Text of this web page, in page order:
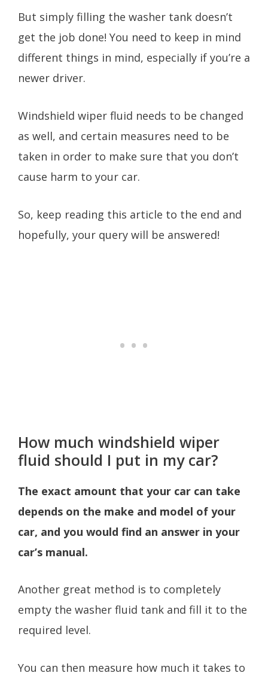
But simply filling the washer tank doesn’t
get the job done! You need to keep in mind
different things in mind, especially if you’re a
newer driver.
Windshield wiper fluid needs to be changed
as well, and certain measures need to be
taken in order to make sure that you don’t
cause harm to your car.
So, keep reading this article to the end and
hopefully, your query will be answered!
How much windshield wiper
fluid should I put in my car?
The exact amount that your car can take
depends on the make and model of your
car, and you would find an answer in your
car’s manual.
Another great method is to completely
empty the washer fluid tank and fill it to the
required level.
You can then measure how much it takes to